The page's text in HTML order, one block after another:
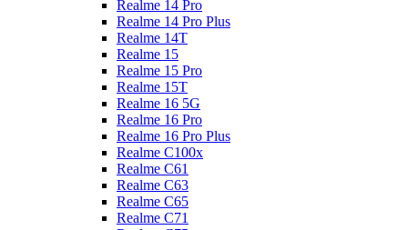
Realme 14 Pro
Realme 14 Pro Plus
Realme 14T
Realme 15
Realme 15 Pro
Realme 15T
Realme 16 5G
Realme 16 Pro
Realme 16 Pro Plus
Realme C100x
Realme C61
Realme C63
Realme C65
Realme C71